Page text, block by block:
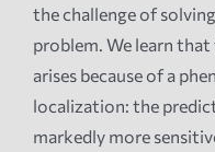
the challenge of
problem. We learn
arises because of a
localization: the
markedly more